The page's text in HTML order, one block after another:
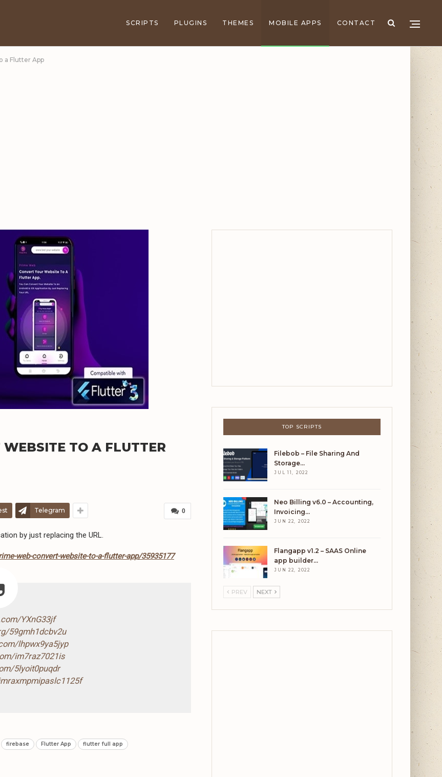
SCRIPTS PLUGINS THEMES MOBILE APPS CONTACT
a Flutter App
WEBSITE TO A FLUTTER
0
Telegram
by just replacing the URL.
web-convert-website-to-a-flutter-app/35935177
YXnG33jf
59gmh1dcbv2u
lhpwx9ya5jyp
im7raz7021is
5lyoit0puqdr
firebase Flutter App
flutter full app
TOP SCRIPTS
Filebob – File Sharing And
Storage…
JUL 11, 2022
Neo Billing v6.0 – Accounting,
Invoicing…
JUN 22, 2022
Flangapp v1.2 – SAAS Online
app builder…
JUN 22, 2022
PREV NEXT